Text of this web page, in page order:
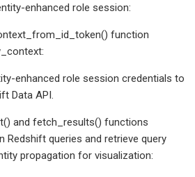
enhanced role session:
function
enhanced role session credentials to
Data API.
and fetch_results() functions
Redshift queries and retrieve query
propagation for visualization: